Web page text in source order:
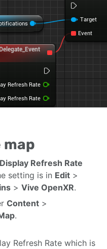
map
Refresh Rate
setting is in Edit >
> Vive OpenXR.
Content >
.
Refresh Rate which is